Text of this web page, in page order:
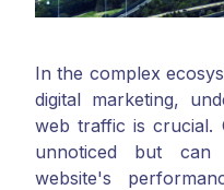
In the complex
digital marketing,
web traffic is crucial.
unnoticed but can
website's